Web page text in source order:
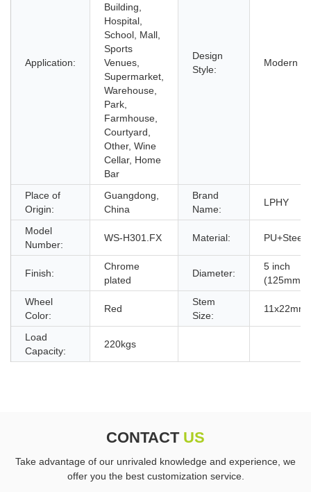
Application:
Building,
Hospital,
School, Mall,
Sports
Venues,
Supermarket,
Warehouse,
Park,
Farmhouse,
Courtyard,
Other, Wine
Cellar, Home
Bar
Design
Style:
Modern
Place of
Origin:
Guangdong,
China
Brand
Name:
LPHY
Model
Number:
WS-H301.FX Material: PU+Steel
Finish:
Chrome
plated
Diameter:
5 inch
(125mm)
Wheel
Color:
Red
Stem
Size:
11x22mm
Load
Capacity:
220kgs
CONTACT US
Take advantage of our unrivaled knowledge and experience, we
offer you the best customization service.